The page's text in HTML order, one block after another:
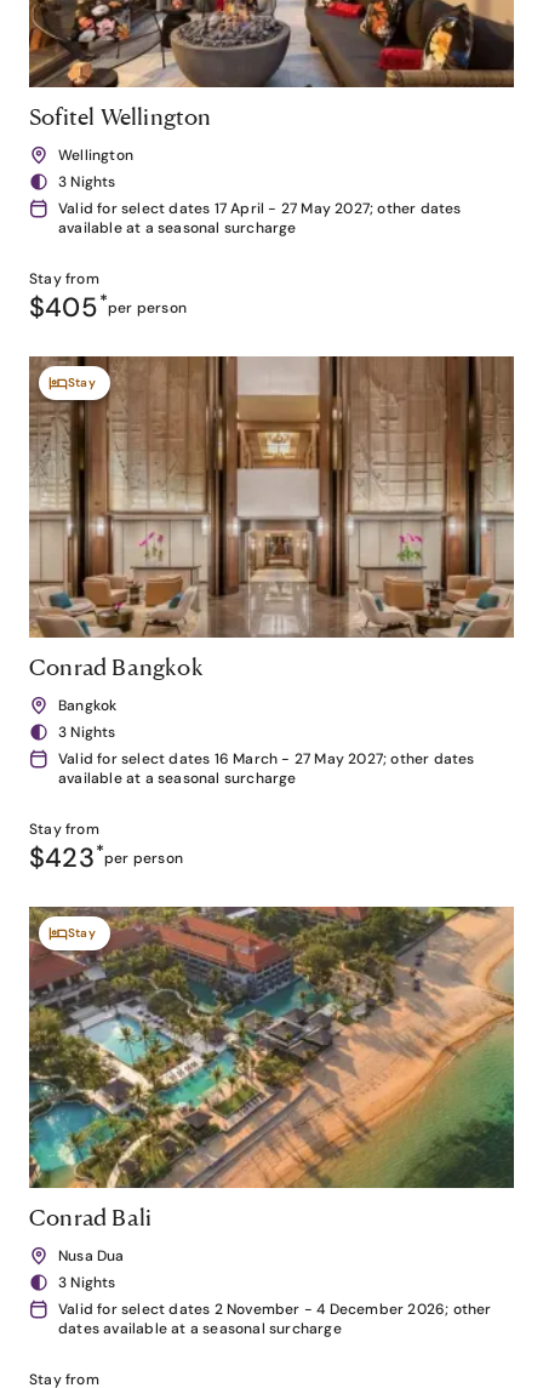
Sofitel Wellington
Wellington
3 Nights
Valid for select dates 17 April - 27 May 2027; other dates
available at a seasonal surcharge
Stay from
$405*per person
Stay
Conrad Bangkok
Bangkok
3 Nights
Valid for select dates 16 March - 27 May 2027; other dates
available at a seasonal surcharge
Stay from
$423*per person
Stay
Conrad Bali
Nusa Dua
3 Nights
Valid for select dates 2 November - 4 December 2026; other
dates available at a seasonal surcharge
Stay from